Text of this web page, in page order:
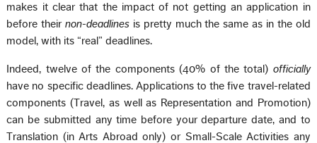
makes it clear that the impact of not getting an application in
before theirnon-deadlines is pretty much the same as in the old
model, with its “real” deadlines.
Indeed, twelve of the components (40% of the total) officially
have no specific deadlines. Applications to the five travel-related
components (Travel, as well as Representation and Promotion)
can be submitted any time before your departure date, and to
Translation (in Arts Abroad only) or Small-Scale Activities any